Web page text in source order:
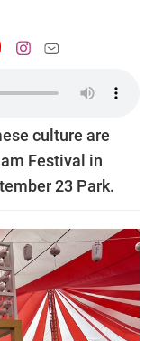
culture are
Festival in
23 Park.